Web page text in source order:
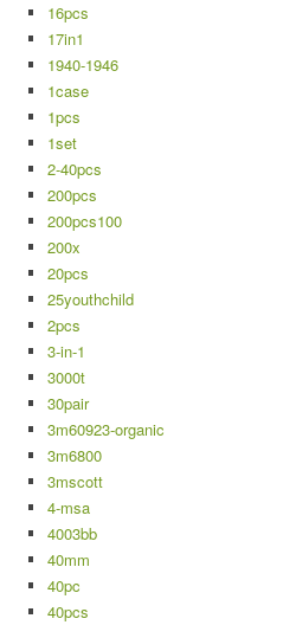
16pcs
17in1
1940-1946
1case
1pcs
1set
2-40pcs
200pcs
200pcs100
200x
20pcs
25youthchild
2pcs
3-in-1
3000t
30pair
3m60923-organic
3m6800
3mscott
4-msa
4003bb
40mm
40pc
40pcs